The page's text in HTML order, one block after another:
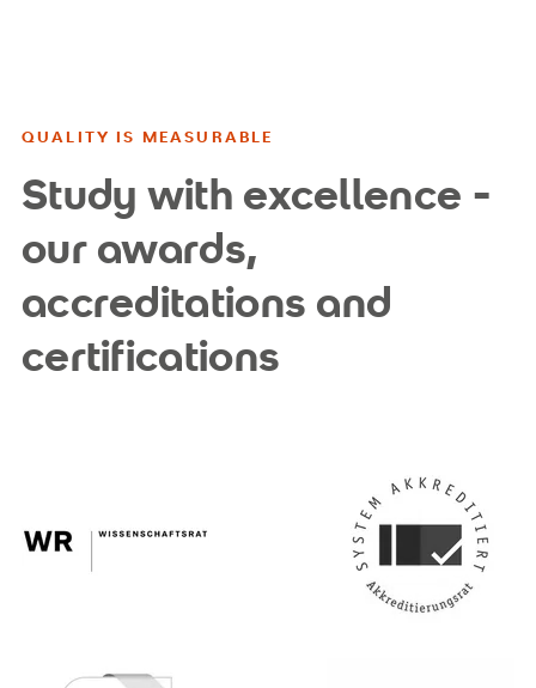
QUALITY IS MEASURABLE
Study with excellence -
our awards,
accreditations and
certifications